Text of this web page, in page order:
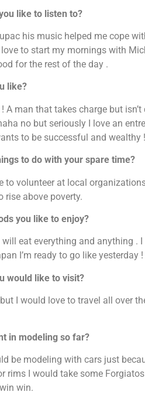
like to listen to?
his music helped me cope
to start my mornings with
for the rest of the day .
like?
A man that takes charge but
no but seriously I love an
to be successful and wealthy !
to do with your spare time?
to volunteer at local
rise above poverty.
you like to enjoy?
will eat everything and anything
I’m ready to go like yesterday !
would like to visit?
I would love to travel all over
in modeling so far?
be modeling with cars just
rims I would take some
win.